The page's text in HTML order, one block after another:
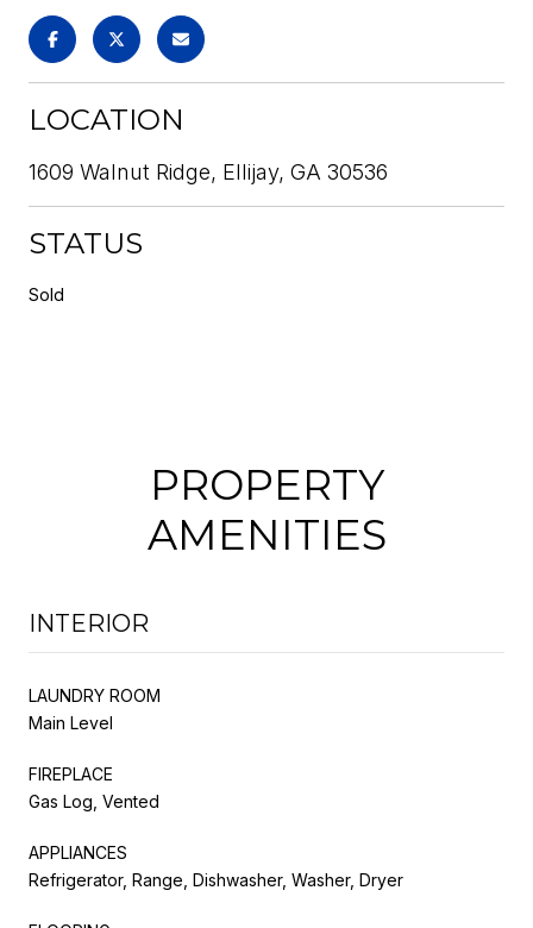
LOCATION
1609 Walnut Ridge, Ellijay, GA 30536
STATUS
Sold
PROPERTY
AMENITIES
INTERIOR
LAUNDRY ROOM
Main Level
FIREPLACE
Gas Log, Vented
APPLIANCES
Refrigerator, Range, Dishwasher, Washer, Dryer